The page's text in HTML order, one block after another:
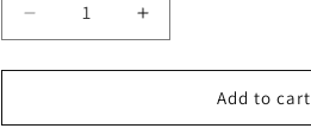
Decrease
quantity
for
Of
Increase
quantity
for
Of
Add to cart